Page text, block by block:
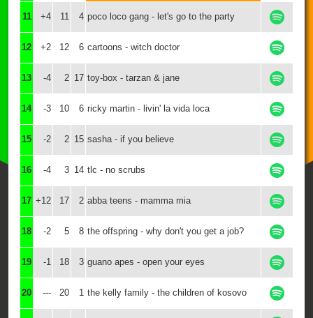
11 +4 11 4 poco loco gang - let's go to the party
12 +2 12 6 cartoons - witch doctor
13 -4 2 17 toy-box - tarzan & jane
14 -3 10 6 ricky martin - livin' la vida loca
15 -2 2 15 sasha - if you believe
16 -4 3 14 tlc - no scrubs
17 +12 17 2 abba teens - mamma mia
18 -2 5 8 the offspring - why don't you get a job?
19 -1 18 3 guano apes - open your eyes
20 --- 20 1 the kelly family - the children of kosovo